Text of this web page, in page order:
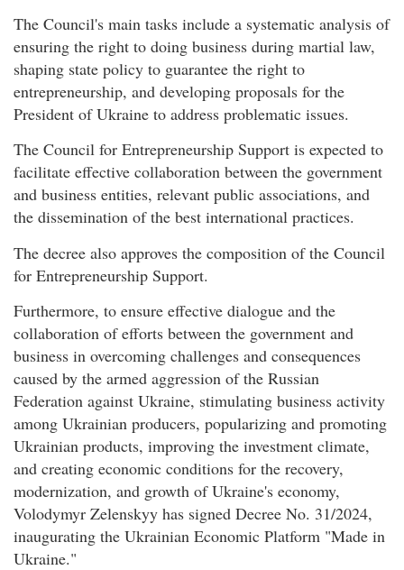
The Council's main tasks include a systematic analysis of
ensuring the right to doing business during martial law,
shaping state policy to guarantee the right to
entrepreneurship, and developing proposals for the
President of Ukraine to address problematic issues.
The Council for Entrepreneurship Support is expected to
facilitate effective collaboration between the government
and business entities, relevant public associations, and
the dissemination of the best international practices.
The decree also approves the composition of the Council
for Entrepreneurship Support.
Furthermore, to ensure effective dialogue and the
collaboration of efforts between the government and
business in overcoming challenges and consequences
caused by the armed aggression of the Russian
Federation against Ukraine, stimulating business activity
among Ukrainian producers, popularizing and promoting
Ukrainian products, improving the investment climate,
and creating economic conditions for the recovery,
modernization, and growth of Ukraine's economy,
Volodymyr Zelenskyy has signed Decree No. 31/2024,
inaugurating the Ukrainian Economic Platform "Made in
Ukraine."